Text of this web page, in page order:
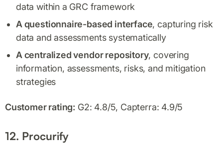
data within a GRC framework
A questionnaire-based interface, capturing risk
data and assessments systematically
A centralized vendor repository, covering
information, assessments, risks, and mitigation
strategies
Customer rating: G2: 4.8/5, Capterra: 4.9/5
12. Procurify